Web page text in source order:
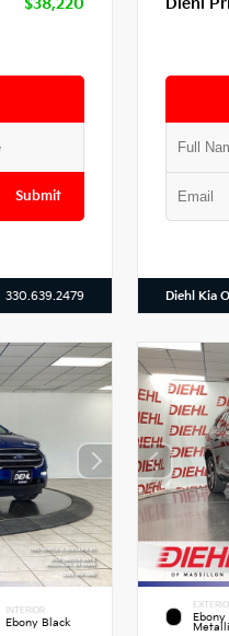
$38,220
Submit
330.639.2479
Diehl
Diehl Kia
INTERIOR
Ebony Black